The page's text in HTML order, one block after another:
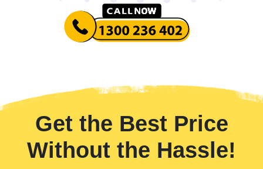
Get the Best Price
Without the Hassle!